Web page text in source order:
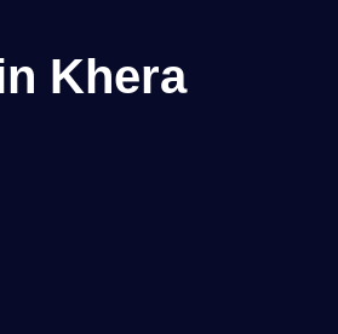
Khera